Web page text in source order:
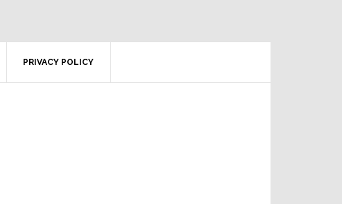
PRIVACY POLICY